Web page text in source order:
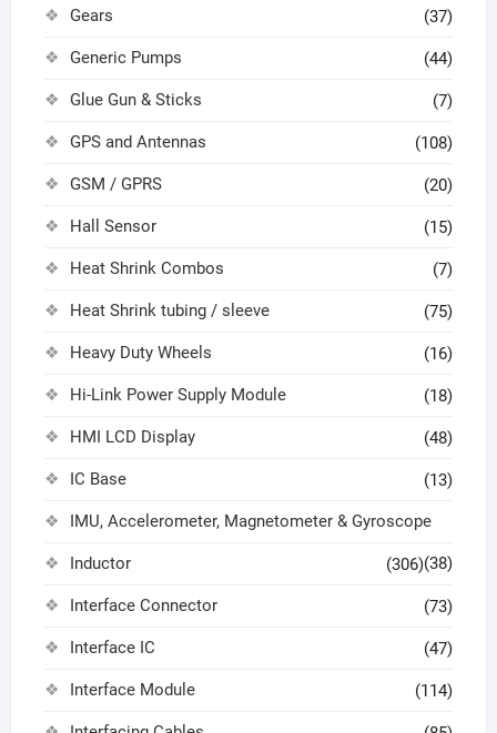
Gears (37)
Generic Pumps (44)
Glue Gun & Sticks (7)
GPS and Antennas (108)
GSM / GPRS (20)
Hall Sensor (15)
Heat Shrink Combos (7)
Heat Shrink tubing / sleeve (75)
Heavy Duty Wheels (16)
Hi-Link Power Supply Module (18)
HMI LCD Display (48)
IC Base (13)
IMU, Accelerometer, Magnetometer & Gyroscope
(38)
Inductor (306)
Interface Connector (73)
Interface IC (47)
Interface Module (114)